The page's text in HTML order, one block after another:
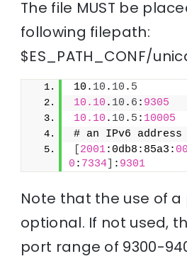
The file MUST be
following filepath:
$ES_PATH_CONF/
10. 10 . 10 . 5
10.10 . 10 . 6 : 9305
10.10 . 10 . 5 : 10005
# an IPv6 address
2001:0db8:85a3:
0 : 7334 : 9301
Note that the use of a
optional. If not used,
port range of 9300-